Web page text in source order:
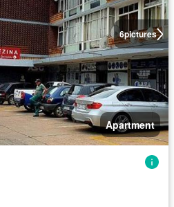
6pictures
Apartment